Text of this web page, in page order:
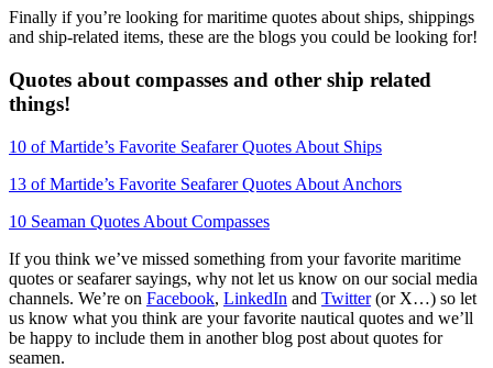
Finally if you’re looking for maritime quotes about ships, shippings
and ship-related items, these are the blogs you could be looking for!
Quotes about compasses and other ship related
things!
10 of Martide’s Favorite Seafarer Quotes About Ships
13 of Martide’s Favorite Seafarer Quotes About Anchors
10 Seaman Quotes About Compasses
If you think we’ve missed something from your favorite maritime
quotes or seafarer sayings, why not let us know on our social media
channels. We’re on Facebook, LinkedIn and Twitter(or X…) so let
us know what you think are your favorite nautical quotes and we’ll
be happy to include them in another blog post about quotes for
seamen.